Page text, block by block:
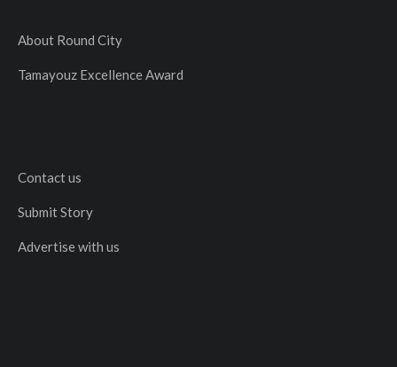
About Round City
Tamayouz Excellence Award
Contact us
Submit Story
Advertise with us